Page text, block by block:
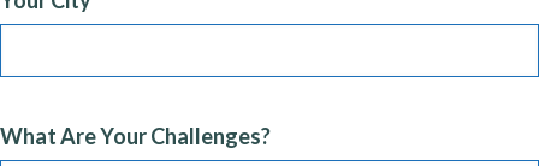
What Are Your Challenges?